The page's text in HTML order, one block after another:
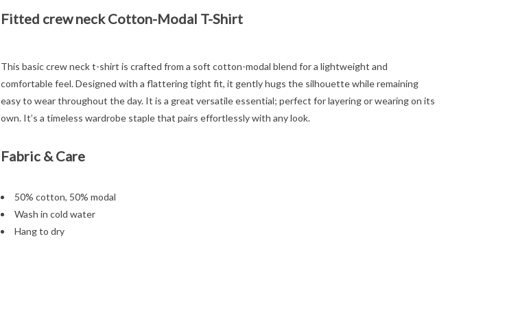
Fitted crew neck Cotton-Modal T-Shirt
This basic crew neck t-shirt is crafted from a soft cotton-modal blend for a lightweight and
comfortable feel. Designed with a flattering tight fit, it gently hugs the silhouette while remaining
easy to wear throughout the day. It is a great versatile essential; perfect for layering or wearing on its
own. It’s a timeless wardrobe staple that pairs effortlessly with any look.
Fabric & Care
50% cotton, 50% modal
Wash in cold water
Hang to dry